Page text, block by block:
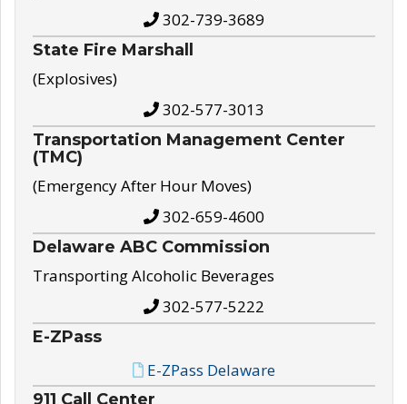
302-739-3689
State Fire Marshall
(Explosives)
302-577-3013
Transportation Management Center
(TMC)
(Emergency After Hour Moves)
302-659-4600
Delaware ABC Commission
Transporting Alcoholic Beverages
302-577-5222
E-ZPass
E-ZPass Delaware
911 Call Center